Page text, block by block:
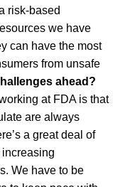
risk-based
we have
can have the most
from unsafe
ahead?
at FDA is that
are always
a great deal of
increasing
We have to be